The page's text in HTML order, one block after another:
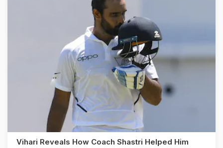
Vihari Reveals How Coach Shastri Helped Him